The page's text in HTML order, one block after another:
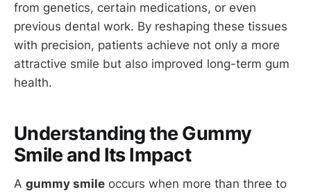
from genetics, certain medications, or even
previous dental work. By reshaping these tissues
with precision, patients achieve not only a more
attractive smile but also improved long-term gum
health.
Understanding the Gummy
Smile and Its Impact
A gummy smile occurs when more than three to